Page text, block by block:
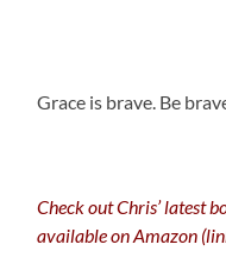
Grace is brave. Be
Check out Chris’ latest
available on Amazon